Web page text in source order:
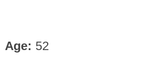
Age: 52